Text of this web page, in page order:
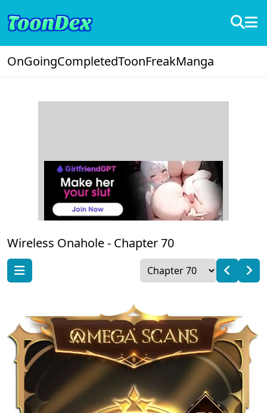
OnGoingCompletedToonFreakManga
Wireless Onahole - Chapter 70